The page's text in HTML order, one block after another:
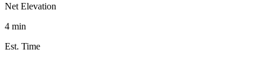
Net Elevation
4 min
Est. Time